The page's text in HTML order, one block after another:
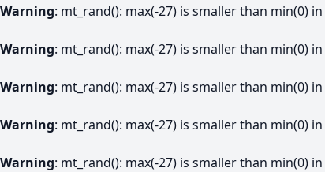
Warning: mt_rand(): max(-27) is smaller than min(0) in
Warning: mt_rand(): max(-27) is smaller than min(0) in
Warning: mt_rand(): max(-27) is smaller than min(0) in
Warning: mt_rand(): max(-27) is smaller than min(0) in
Warning: mt_rand(): max(-27) is smaller than min(0) in